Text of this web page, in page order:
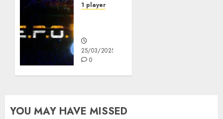
1 player
25/03/2025
0
YOU MAY HAVE MISSED